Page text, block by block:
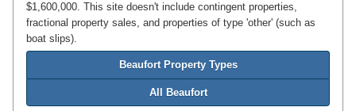
$1,600,000. This site doesn't include contingent properties,
fractional property sales, and properties of type 'other' (such as
boat slips).
Beaufort Property Types
All Beaufort